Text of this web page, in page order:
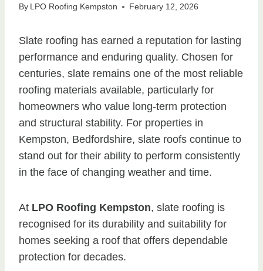
By LPO Roofing Kempston February 12, 2026
Slate roofing has earned a reputation for lasting
performance and enduring quality. Chosen for
centuries, slate remains one of the most reliable
roofing materials available, particularly for
homeowners who value long-term protection
and structural stability. For properties in
Kempston, Bedfordshire, slate roofs continue to
stand out for their ability to perform consistently
in the face of changing weather and time.
At LPO Roofing Kempston, slate roofing is
recognised for its durability and suitability for
homes seeking a roof that offers dependable
protection for decades.